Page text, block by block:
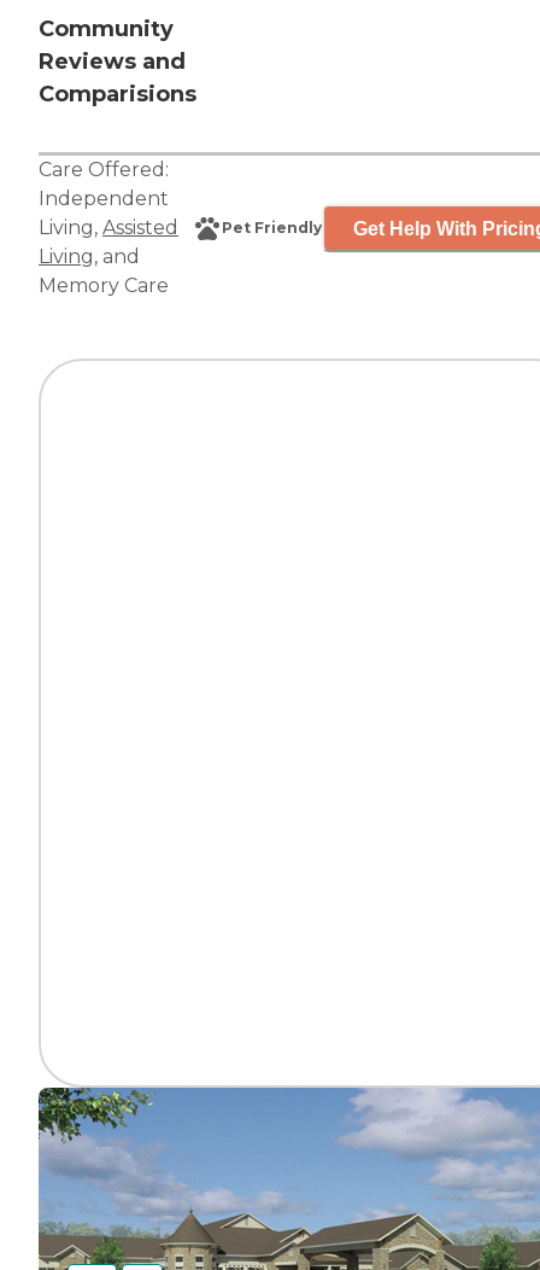
Community
Reviews and
Comparisions
Care Offered:
Independent
Living, Assisted
Living, and
Memory Care
Pet Friendly Get Help With